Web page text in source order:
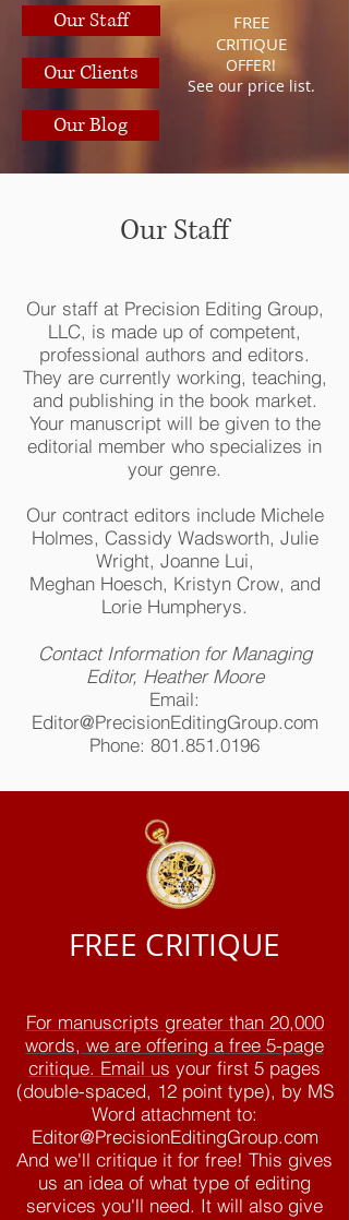
Our Staff
Our Clients
Our Blog
FREE
CRITIQUE
OFFER!
See our price list.
Our Staff
Our staff at Precision Editing Group,
LLC, is made up of competent,
professional authors and editors.
They are currently working, teaching,
and publishing in the book market.
Your manuscript will be given to the
editorial member who specializes in
your genre.
Our contract editors include Michele
Holmes, Cassidy Wadsworth, Julie
Wright, Joanne Lui,
Meghan Hoesch, Kristyn Crow, and
Lorie Humpherys.
Contact Information for Managing
Editor, Heather Moore
Email:
Editor@PrecisionEditingGroup.com
Phone: 801.851.0196
FREE CRITIQUE
For manuscripts greater than 20,000
words, we are offering a free 5-page
critique. Email us your first 5 pages
(double-spaced, 12 point type), by MS
Word attachment to:
Editor@PrecisionEditingGroup.com
And we'll critique it for free! This gives
us an idea of what type of editing
services you'll need. It will also give